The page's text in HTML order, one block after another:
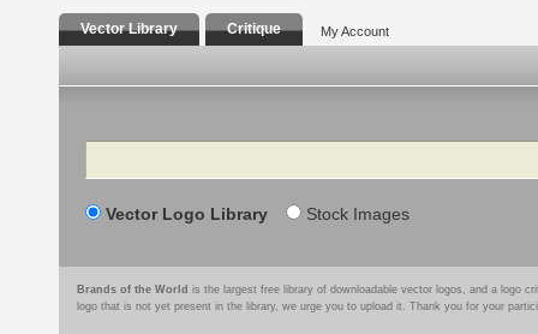
Vector Library Critique My Account
Search
Vector Logo Library Stock Images
Brands of the World is the largest free library of downloadable vector logos, and a logo
logo that is not yet present in the library, we urge you to upload it. Thank you for your